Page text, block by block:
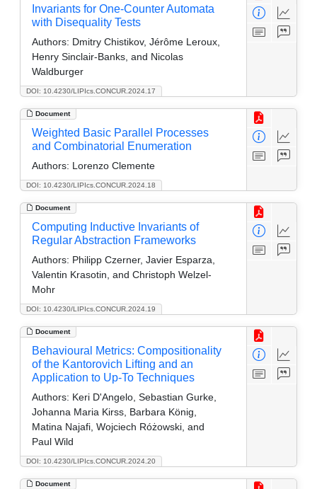
DOI: 10.4230/LIPIcs.CONCUR.2024.17
Invariants for One-Counter Automata
with Disequality Tests
Authors: Dmitry Chistikov, Jérôme Leroux,
Henry Sinclair-Banks, and Nicolas
Waldburger
Document
DOI: 10.4230/LIPIcs.CONCUR.2024.18
Weighted Basic Parallel Processes
and Combinatorial Enumeration
Authors: Lorenzo Clemente
Document
DOI: 10.4230/LIPIcs.CONCUR.2024.19
Computing Inductive Invariants of
Regular Abstraction Frameworks
Authors: Philipp Czerner, Javier Esparza,
Valentin Krasotin, and Christoph Welzel-
Mohr
Document
DOI: 10.4230/LIPIcs.CONCUR.2024.20
Behavioural Metrics: Compositionality
of the Kantorovich Lifting and an
Application to Up-To Techniques
Authors: Keri D'Angelo, Sebastian Gurke,
Johanna Maria Kirss, Barbara König,
Matina Najafi, Wojciech Różowski, and
Paul Wild
Document